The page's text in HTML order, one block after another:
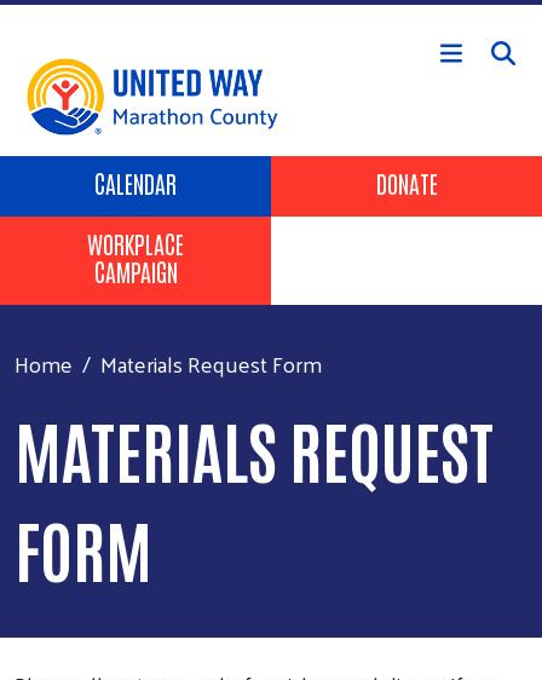
Skip to main content
Header Buttons
CALENDAR
DONATE
WORKPLACE
CAMPAIGN
Home Materials Request Form
MATERIALS REQUEST
FORM